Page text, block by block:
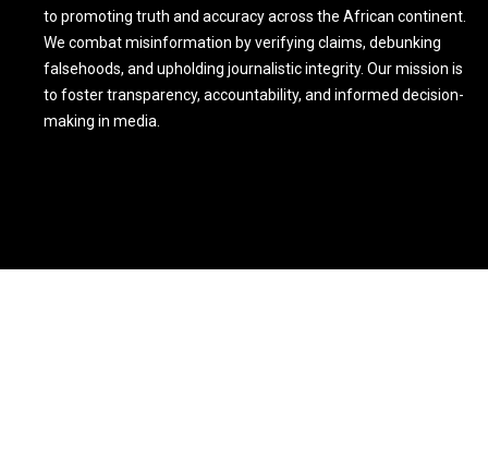
to promoting truth and accuracy across the African continent.
We combat misinformation by verifying claims, debunking
falsehoods, and upholding journalistic integrity. Our mission is
to foster transparency, accountability, and informed decision-
making in media.